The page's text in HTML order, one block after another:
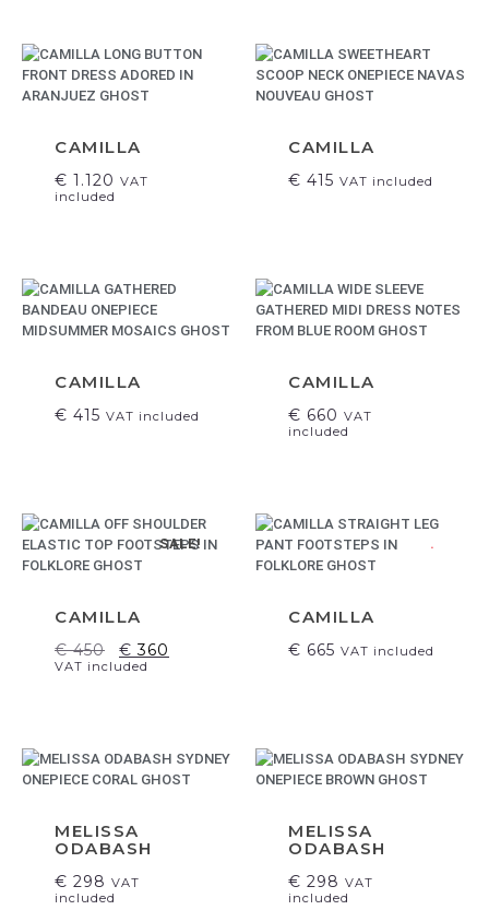
CAMILLA
€ 1.120 VAT
included
CAMILLA
€ 415 VAT included
CAMILLA
€ 415 VAT included
CAMILLA
€ 660 VAT
included
SALE!
CAMILLA
€450 € 360
VAT included
.
CAMILLA
€ 665 VAT included
MELISSA
ODABASH
€ 298 VAT
included
MELISSA
ODABASH
€ 298 VAT
included